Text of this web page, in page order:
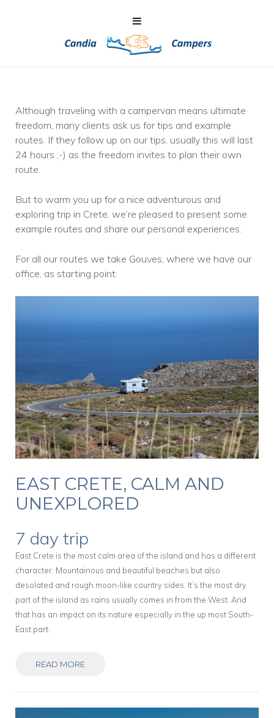
Although traveling with a campervan means ultimate
freedom, many clients ask us for tips and example
routes. If they follow up on our tips, usually this will last
24 hours ;-) as the freedom invites to plan their own
route.
But to warm you up for a nice adventurous and
exploring trip in Crete, we’re pleased to present some
example routes and share our personal experiences.
For all our routes we take Gouves, where we have our
office, as starting point.
EAST CRETE, CALM AND
UNEXPLORED
7 day trip
East Crete is the most calm area of the island and has a different
character. Mountainous and beautiful beaches but also
desolated and rough moon-like country sides. It’s the most dry
part of the island as rains usually comes in from the West. And
that has an impact on its nature especially in the up most South-
East part.
READ MORE